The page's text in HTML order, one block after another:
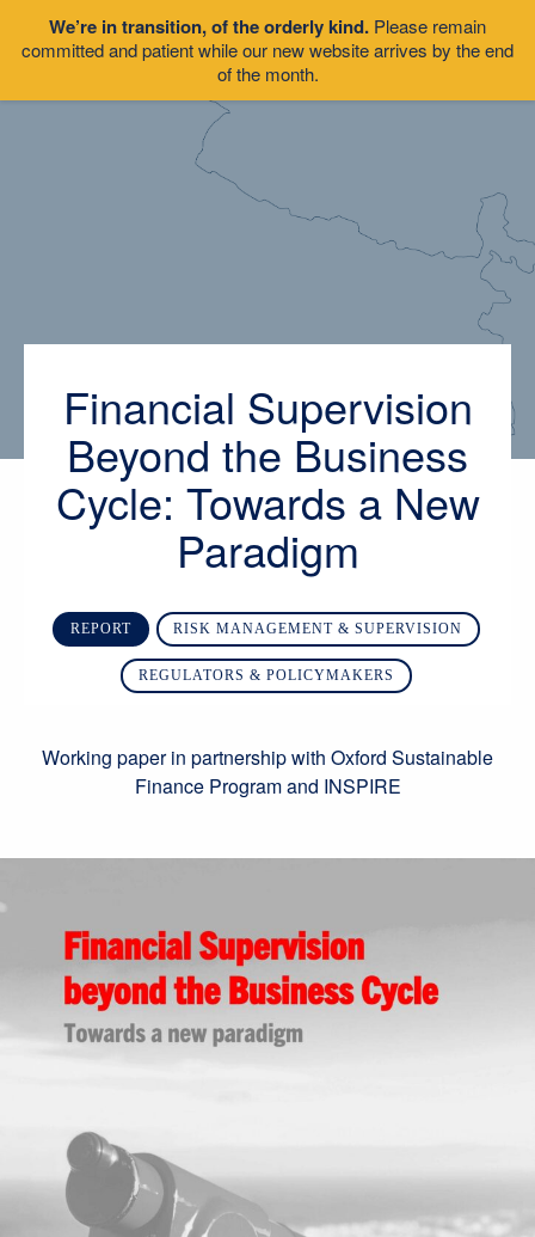
We’re in transition, of the orderly kind. Please remain
committed and patient while our new website arrives by the end
of the month.
Financial Supervision
Beyond the Business
Cycle: Towards a New
Paradigm
REPORT RISK MANAGEMENT & SUPERVISION
REGULATORS & POLICYMAKERS
Working paper in partnership with Oxford Sustainable
Finance Program and INSPIRE